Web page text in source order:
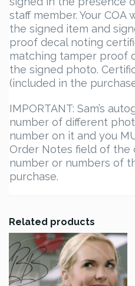
staff member. Your
the signed item and
proof decal noting
matching tamper proof
the signed photo.
(included in the
IMPORTANT: Sam’s
number of different
number on it and you
Order Notes field of the
number or numbers of
purchase.
Related products